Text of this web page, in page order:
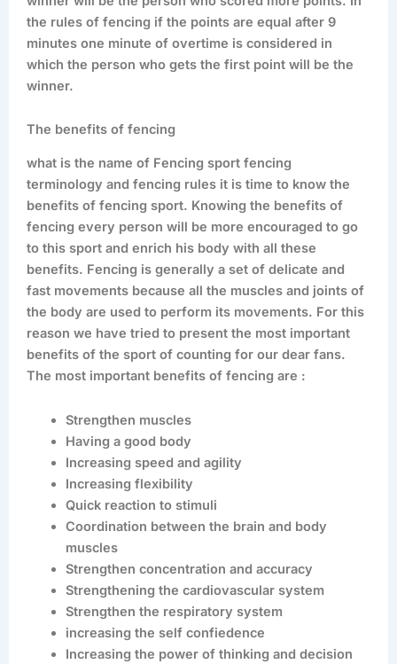
the rules of fencing if the points are equal after 9
minutes one minute of overtime is considered in
which the person who gets the first point will be the
winner.
The benefits of fencing
what is the name of Fencing sport fencing
terminology and fencing rules it is time to know the
benefits of fencing sport. Knowing the benefits of
fencing every person will be more encouraged to go
to this sport and enrich his body with all these
benefits. Fencing is generally a set of delicate and
fast movements because all the muscles and joints of
the body are used to perform its movements. For this
reason we have tried to present the most important
benefits of the sport of counting for our dear fans.
The most important benefits of fencing are :
Strengthen muscles
Having a good body
Increasing speed and agility
Increasing flexibility
Quick reaction to stimuli
Coordination between the brain and body
muscles
Strengthen concentration and accuracy
Strengthening the cardiovascular system
Strengthen the respiratory system
increasing the self confiedence
Increasing the power of thinking and decision